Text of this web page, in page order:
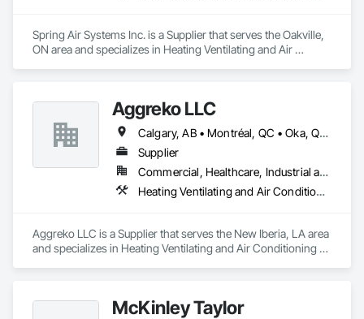
Spring Air Systems Inc. is a Supplier that serves the Oakville,
ON area and specializes in Heating Ventilating and Air
Aggreko LLC
Calgary, AB • Montréal, QC • Oka, QC • Okanagan-Similkameen, BC • Okotoks, AB • Ottawa, ON • Québec, QC • Alabama • Alaska • Alberta • Arizona • Arkansas • British Columbia • California • Colorado • Florida • Georgia • Idaho • Illinois • Indiana • Iowa • Kansas • Kentucky • Louisiana • Maine • Manitoba • Maryland • Massachusetts • Michigan • Minnesota • Mississippi • Missouri • Montana • Nebraska • Nevada • New Brunswick • New Hampshire • New Mexico • New York • North Carolina • North Dakota • Nova Scotia • Ohio • Oklahoma • Ontario • Oregon • Pennsylvania • Québec • Saskatchewan • South Carolina • South Dakota • Tennessee • Texas • Utah • Vermont • Virginia • Washington • West Virginia • Wisconsin • Wyoming
Supplier
Commercial, Healthcare, Industrial and Energy, Infrastructure, Institutional
Heating Ventilating and Air Conditioning HVAC
Aggreko LLC is a Supplier that serves the New Iberia, LA area
and specializes in Heating Ventilating and Air Conditioning
McKinley Taylor